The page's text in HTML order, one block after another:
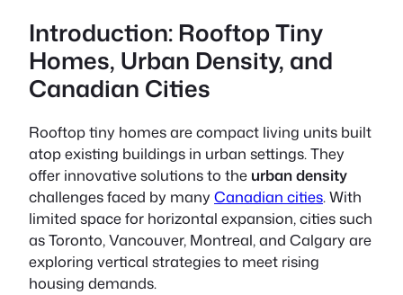
Introduction: Rooftop Tiny
Homes, Urban Density, and
Canadian Cities
Rooftop tiny homesare compact living units built
atop existing buildings in urban settings. They
offer innovative solutions to the urban density
challenges faced by manyCanadian cities. With
limited space for horizontal expansion, cities such
as Toronto, Vancouver, Montreal, and Calgary are
exploring vertical strategies to meet rising
housing demands.